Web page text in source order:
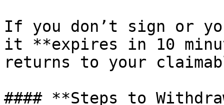
If you don’t sign or
it **expires in 10
returns to your
#### **Steps to